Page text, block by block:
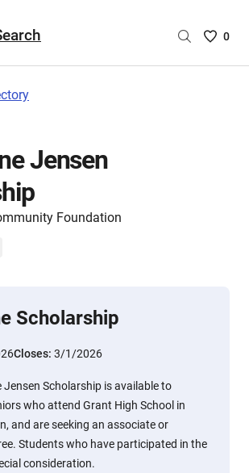
Saved
0
Jensen
Foundation
Scholarship
Closes: 3/1/2026
Jensen Scholarship is available to
who attend Grant High School in
and are seeking an associate or
Students who have participated in the
consideration.